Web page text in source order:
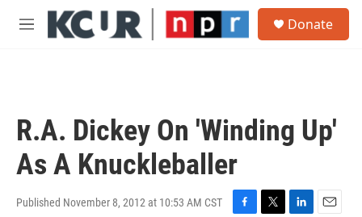
Skip to main content
M
Donate
R.A. Dickey On 'Winding Up'
As A Knuckleballer
Published November 8, 2012 at 10:53 AM CST